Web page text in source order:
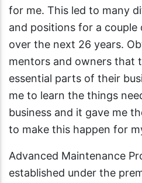
for me. This led to many
and positions for a
over the next 26 years.
mentors and owners that
essential parts of their
me to learn the things
business and it gave me
to make this happen for
Advanced Maintenance
established under the